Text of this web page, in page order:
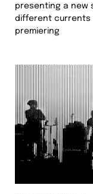
presenting a new
different currents
premiering